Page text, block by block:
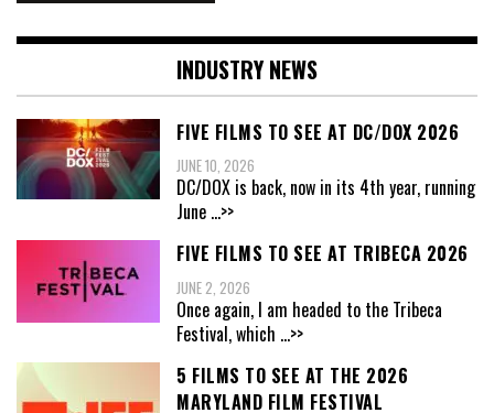
INDUSTRY NEWS
FIVE FILMS TO SEE AT DC/DOX 2026
JUNE 10, 2026
DC/DOX is back, now in its 4th year, running
June ...>>
FIVE FILMS TO SEE AT TRIBECA 2026
JUNE 2, 2026
Once again, I am headed to the Tribeca
Festival, which ...>>
5 FILMS TO SEE AT THE 2026
MARYLAND FILM FESTIVAL